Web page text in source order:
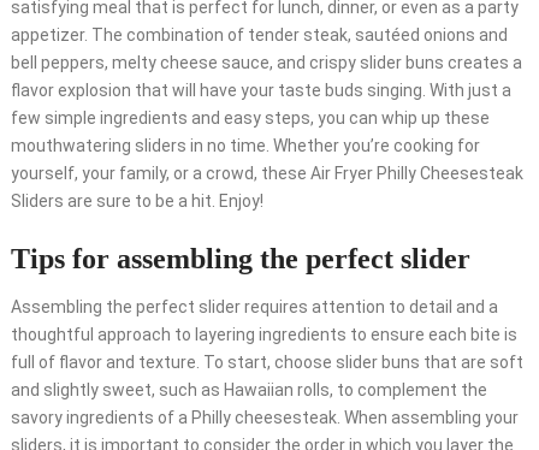
satisfying meal that is perfect for lunch, dinner, or even as a party
appetizer. The combination of tender steak, sautéed onions and
bell peppers, melty cheese sauce, and crispy slider buns creates a
flavor explosion that will have your taste buds singing. With just a
few simple ingredients and easy steps, you can whip up these
mouthwatering sliders in no time. Whether you’re cooking for
yourself, your family, or a crowd, these Air Fryer Philly Cheesesteak
Sliders are sure to be a hit. Enjoy!
Tips for assembling the perfect slider
Assembling the perfect slider requires attention to detail and a
thoughtful approach to layering ingredients to ensure each bite is
full of flavor and texture. To start, choose slider buns that are soft
and slightly sweet, such as Hawaiian rolls, to complement the
savory ingredients of a Philly cheesesteak. When assembling your
sliders, it is important to consider the order in which you layer the